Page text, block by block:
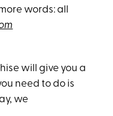
words: all
will give you a
need to do is
we